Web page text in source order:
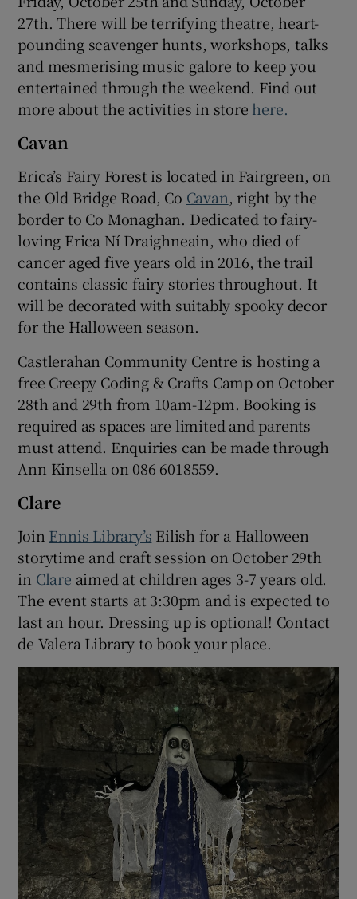
27th. There will be terrifying theatre, heart-
pounding scavenger hunts, workshops, talks
and mesmerising music galore to keep you
entertained through the weekend. Find out
more about the activities in store here.
Cavan
Erica’s Fairy Forest is located in Fairgreen, on
the Old Bridge Road, Co Cavan, right by the
border to Co Monaghan. Dedicated to fairy-
loving Erica Ní Draighneain, who died of
cancer aged five years old in 2016, the trail
contains classic fairy stories throughout. It
will be decorated with suitably spooky decor
for the Halloween season.
Castlerahan Community Centre is hosting a
free Creepy Coding & Crafts Camp on October
28th and 29th from 10am-12pm. Booking is
required as spaces are limited and parents
must attend. Enquiries can be made through
Ann Kinsella on 086 6018559.
Clare
Join Ennis Library’s Eilish for a Halloween
storytime and craft session on October 29th
in Clare aimed at children ages 3-7 years old.
The event starts at 3:30pm and is expected to
last an hour. Dressing up is optional! Contact
de Valera Library to book your place.